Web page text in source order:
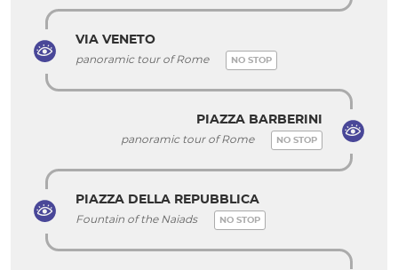
VIA VENETO
panoramic tour of Rome NO STOP
PIAZZA BARBERINI
panoramic tour of Rome NO STOP
PIAZZA DELLA REPUBBLICA
Fountain of the Naiads NO STOP